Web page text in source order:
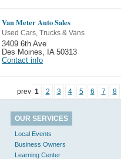
Van Meter Auto Sales
Used Cars, Trucks & Vans
3409 6th Ave
Des Moines
IA 50313
Contact info
prev 1 2 3 4 5 6 7 8
OUR SERVICES
Local Events
Business Owners
Learning Center